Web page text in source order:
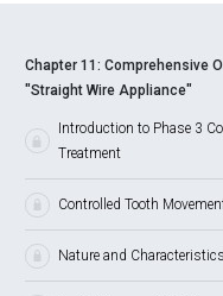
Chapter 11: Comprehensive
"Straight Wire Appliance"
Introduction to Phase 3
Treatment
Controlled Tooth
Nature and